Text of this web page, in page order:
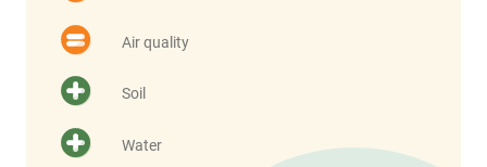
Air quality
Soil
Water